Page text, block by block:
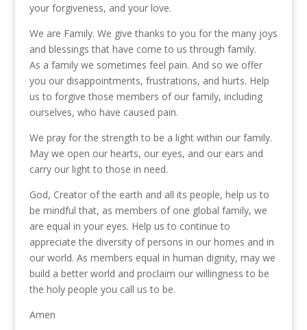
your forgiveness, and your love.
We are Family. We give thanks to you for the many joys
and blessings that have come to us through family.
As a family we sometimes feel pain. And so we offer
you our disappointments, frustrations, and hurts. Help
us to forgive those members of our family, including
ourselves, who have caused pain.
We pray for the strength to be a light within our family.
May we open our hearts, our eyes, and our ears and
carry our light to those in need.
God, Creator of the earth and all its people, help us to
be mindful that, as members of one global family, we
are equal in your eyes. Help us to continue to
appreciate the diversity of persons in our homes and in
our world. As members equal in human dignity, may we
build a better world and proclaim our willingness to be
the holy people you call us to be.
Amen